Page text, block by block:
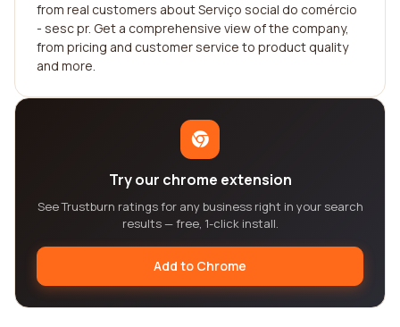
from real customers about Serviço social do comércio
- sesc pr. Get a comprehensive view of the company,
from pricing and customer service to product quality
and more.
Try our chrome extension
See Trustburn ratings for any business right in your search
results — free, 1-click install.
Add to Chrome